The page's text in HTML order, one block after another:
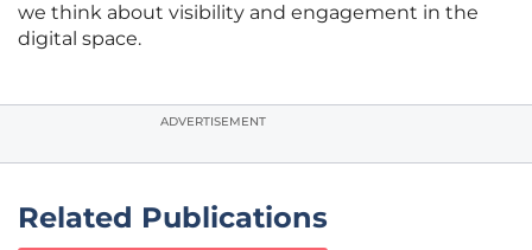
we think about visibility and engagement in the
digital space.
ADVERTISEMENT
Related Publications